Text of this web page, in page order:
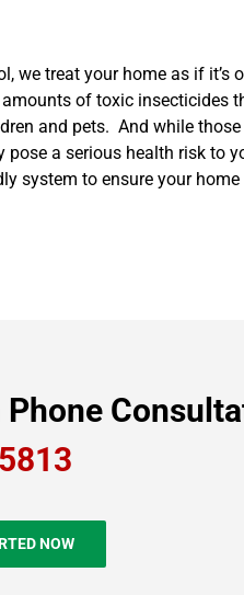
we treat your home as if
of toxic insecticides
and pets. And while
pose a serious health risk to
system to ensure your
NOW